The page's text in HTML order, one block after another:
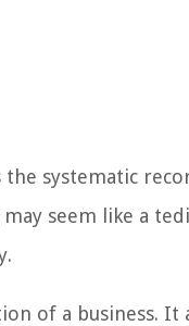
the systematic
seem like a
of a business. It